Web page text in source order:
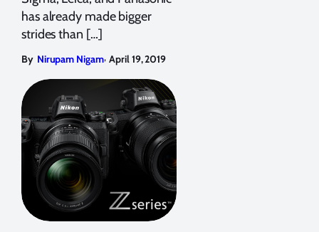
has already made bigger
strides than […]
By Nirupam Nigam, April 19, 2019